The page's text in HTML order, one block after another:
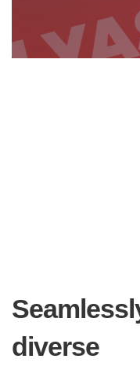
diverse